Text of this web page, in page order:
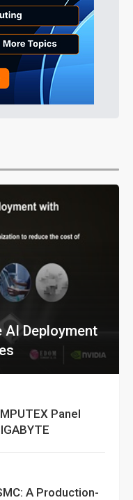
AI Deployment
Panel
A Production-